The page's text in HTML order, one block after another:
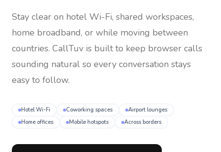
Stay clear on hotel Wi-Fi, shared workspaces,
home broadband, or while moving between
countries. CallTuv is built to keep browser calls
sounding natural so every conversation stays
easy to follow.
Hotel Wi-Fi Coworking spaces
Airport lounges
Home offices
Mobile hotspots Across borders